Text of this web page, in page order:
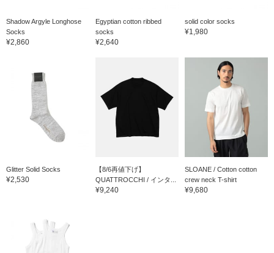
Shadow Argyle Longhose
Socks
¥2,860
Egyptian cotton ribbed
socks
¥2,640
solid color socks
¥1,980
Glitter Solid Socks
¥2,530
【8/6再値下げ】
QUATTROCCHI / インタ...
¥9,240
SLOANE / Cotton cotton
crew neck T-shirt
¥9,680